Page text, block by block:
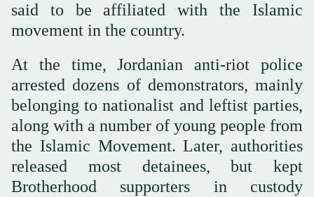
said to be affiliated with the Islamic
movement in the country.
At the time, Jordanian anti-riot police
arrested dozens of demonstrators, mainly
belonging to nationalist and leftist parties,
along with a number of young people from
the Islamic Movement. Later, authorities
released most detainees, but kept
Brotherhood supporters in custody